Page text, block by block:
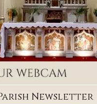
Newsletter